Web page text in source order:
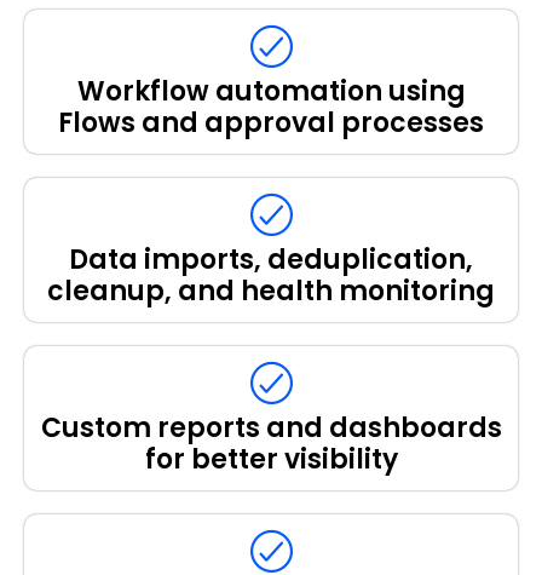
Workflow automation using
Flows and approval processes
Data imports, deduplication,
cleanup, and health monitoring
Custom reports and dashboards
for better visibility